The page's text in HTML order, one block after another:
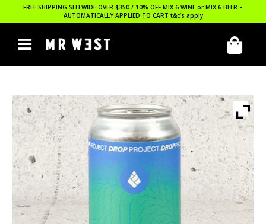
FREE SHIPPING SITEWIDE OVER $350 / 10% OFF MIX 6 WINE or MIX 6 BEER –
AUTOMATICALLY APPLIED TO CART t&c’s apply